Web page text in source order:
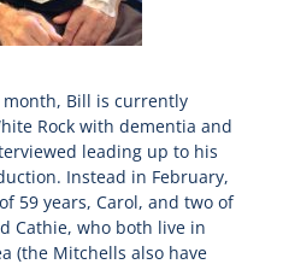
Bill is currently
Rock with dementia and
leading up to his
Instead in February,
59 years, Carol, and two of
Cathie, who both live in
(the Mitchells also have